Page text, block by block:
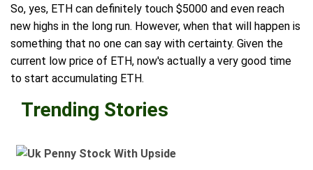
So, yes, ETH can definitely touch $5000 and even reach
new highs in the long run. However, when that will happen is
something that no one can say with certainty. Given the
current low price of ETH, now's actually a very good time
to start accumulating ETH.
Trending Stories